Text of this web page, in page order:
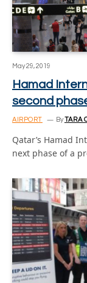
May 29, 2019
Hamad
second
AIRPORT ByTARA
Qatar’s Hamad
next phase of a